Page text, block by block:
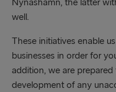
well.
These initiatives enable
businesses in order for
addition, we are
development of any